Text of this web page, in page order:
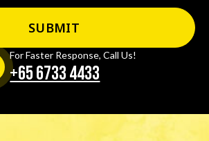
For Faster Response, Call Us!
+65‎ 6733‎ 4433